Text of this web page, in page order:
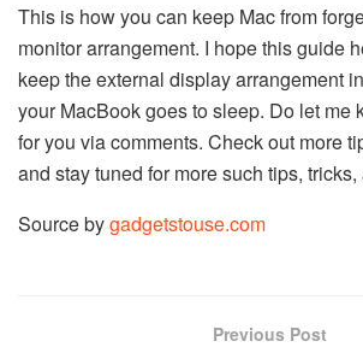
This is how you can keep Mac from
monitor arrangement. I hope this guide
keep the external display arrangement
your MacBook goes to sleep. Do let me
for you via comments. Check out more
and stay tuned for more such tips,
Source bygadgetstouse.com
Previous Post